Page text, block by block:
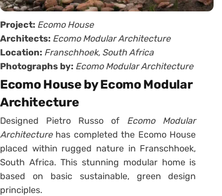
Project: Ecomo House
Architects: Ecomo Modular Architecture
Location: Franschhoek, South Africa
Photographs by: Ecomo Modular Architecture
Ecomo House by Ecomo Modular
Architecture
Designed Pietro Russo of Ecomo Modular
Architecturehas completed the Ecomo House
placed within rugged nature in Franschhoek,
South Africa. This stunning modular home is
based on basic sustainable, green design
principles.